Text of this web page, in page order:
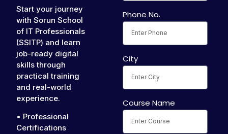
Start your journey
with Sorun School
of IT Professionals
(SSITP) and learn
job-ready digital
skills through
practical training
and real-world
experience.
• Professional
Certifications
Phone No.
City
Course Name